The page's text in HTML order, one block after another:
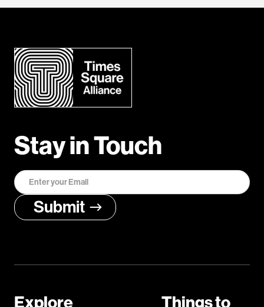
Stay in Touch
Explore Things to